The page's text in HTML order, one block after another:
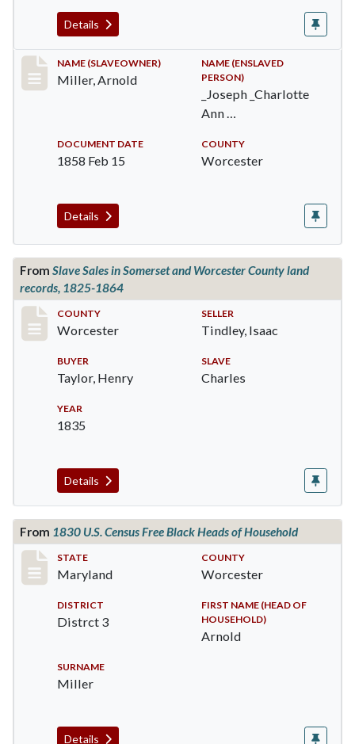
Details
Record #385
NAME (SLAVEOWNER)
Miller, Arnold
NAME (ENSLAVED
PERSON)
_Joseph _Charlotte
Ann …
DOCUMENT DATE
1858 Feb 15
COUNTY
Worcester
Details
From Slave Sales in Somerset and Worcester County land
records, 1825-1864
Record #1725
COUNTY
Worcester
SELLER
Tindley, Isaac
BUYER
Taylor, Henry
SLAVE
Charles
YEAR
1835
Details
From 1830 U.S. Census Free Black Heads of Household
Record #1528
STATE
Maryland
COUNTY
Worcester
DISTRICT
Distrct 3
FIRST NAME (HEAD OF
HOUSEHOLD)
Arnold
SURNAME
Miller
Details